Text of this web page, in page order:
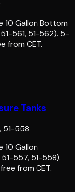
10 Gallon Bottom
561, 51-562). 5-
from CET.
Tanks
51-558
10 Gallon
557, 51-558).
from CET.